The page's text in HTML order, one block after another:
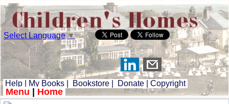
Select Language▼
Help My Books Bookstore Donate Copyright
Menu Home